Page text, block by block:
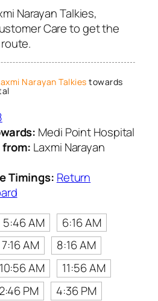
Narayan Talkies,
Care to get the
Narayan Talkies towards
Medi Point Hospital
from: Laxmi Narayan
Timings: Return
5:46 AM
6:16 AM
7:16 AM
8:16 AM
10:56 AM
11:56 AM
2:46 PM
4:36 PM